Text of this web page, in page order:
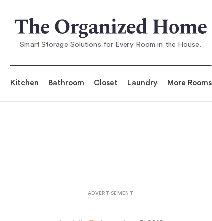
Foldwork: Drying Rack as Sculpture
Smart Storage Solutions for Every Room in the House.
Kitchen Bathroom Closet Laundry More Rooms